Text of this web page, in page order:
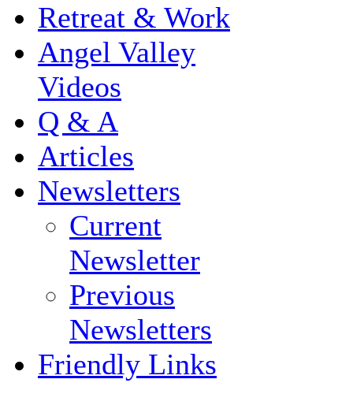
Retreat & Work
Angel Valley
Videos
Q & A
Articles
Newsletters
Current
Newsletter
Previous
Newsletters
Friendly Links